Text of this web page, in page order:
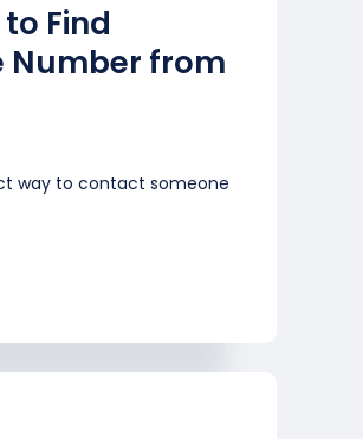
Find
Number from
way to contact someone